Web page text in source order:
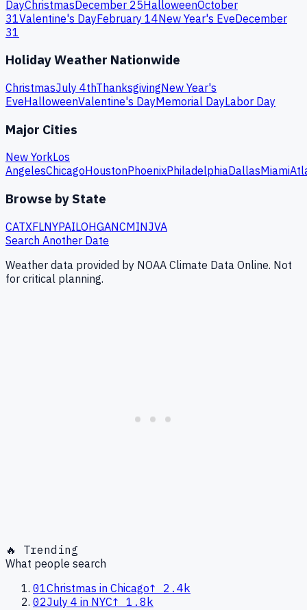
DayChristmasDecember 25HalloweenOctober
31Valentine's DayFebruary 14New Year's EveDecember
31
Holiday Weather Nationwide
ChristmasJuly 4thThanksgivingNew Year's
EveHalloweenValentine's DayMemorial DayLabor Day
Major Cities
New YorkLos
AngelesChicagoHoustonPhoenixPhiladelphiaDallasMiami
Browse by State
CATXFLNYPAILOHGANCMINJVA
Search Another Date
Weather data provided by NOAA Climate Data Online. Not
for critical planning.
🔥 Trending
What people search
01Christmas in Chicago↑
2.4k
02July 4 in NYC↑ 1.8k